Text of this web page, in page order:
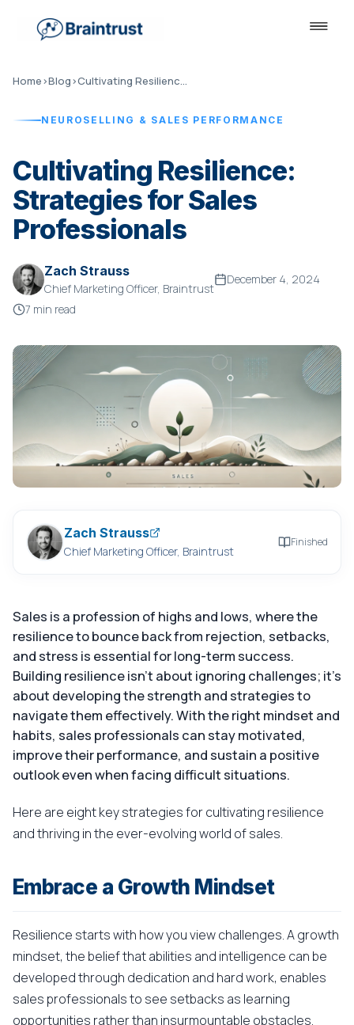
Home›Blog› Cultivating Resilience: Strategies for Sales...
NEUROSELLING & SALES PERFORMANCE
Cultivating Resilience:
Strategies for Sales
Professionals
Zach Strauss
Chief Marketing Officer, Braintrust
December 4, 2024
7 min read
Zach Strauss
Chief Marketing Officer, Braintrust
Finished
Sales is a profession of highs and lows, where the
resilience to bounce back from rejection, setbacks,
and stress is essential for long-term success.
Building resilience isn't about ignoring challenges; it's
about developing the strength and strategies to
navigate them effectively. With the right mindset and
habits, sales professionals can stay motivated,
improve their performance, and sustain a positive
outlook even when facing difficult situations.
Here are eight key strategies for cultivating resilience
and thriving in the ever-evolving world of sales.
Embrace a Growth Mindset
Resilience starts with how you view challenges. A growth
mindset, the belief that abilities and intelligence can be
developed through dedication and hard work, enables
sales professionals to see setbacks as learning
opportunities rather than insurmountable obstacles.